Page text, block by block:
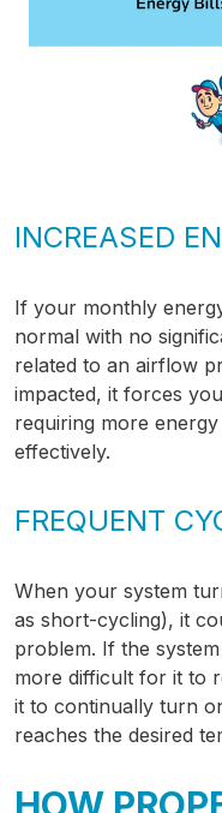
INCREASED
If your monthly
normal with no
related to an airflow
impacted, it forces
requiring more
effectively.
FREQUENT
When your system
as short-cycling), it
problem. If the
more difficult for it to
it to continually turn
reaches the desired